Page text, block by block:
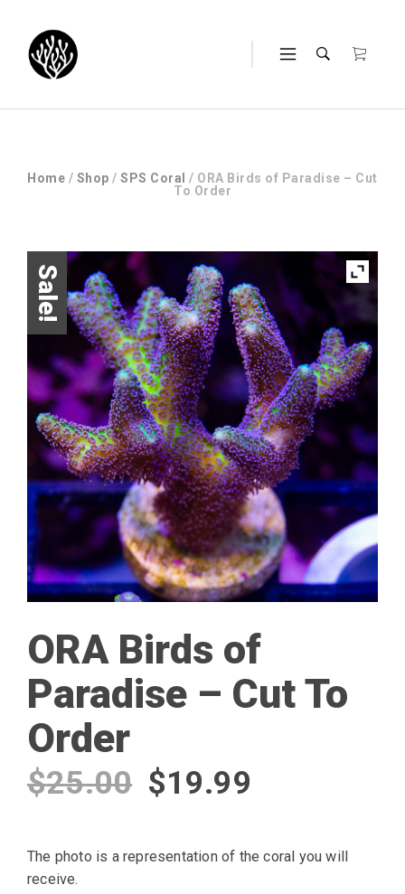
Home / Shop /SPS Coral / ORA Birds of Paradise – Cut
To Order
Sale!
ORA Birds of
Paradise – Cut To
Order
$25.00 Original
was:
$19.99
is:
The photo is a representation of the coral you will
receive.